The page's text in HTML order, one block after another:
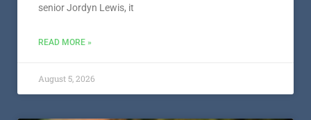
senior Jordyn Lewis, it
READ MORE »
August 5, 2026